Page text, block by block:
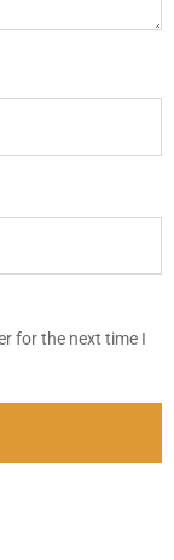
for the next time I